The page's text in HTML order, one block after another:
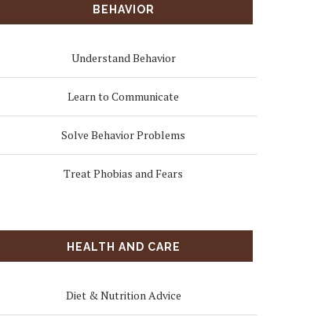
BEHAVIOR
Understand Behavior
Learn to Communicate
Solve Behavior Problems
Treat Phobias and Fears
HEALTH AND CARE
Diet & Nutrition Advice